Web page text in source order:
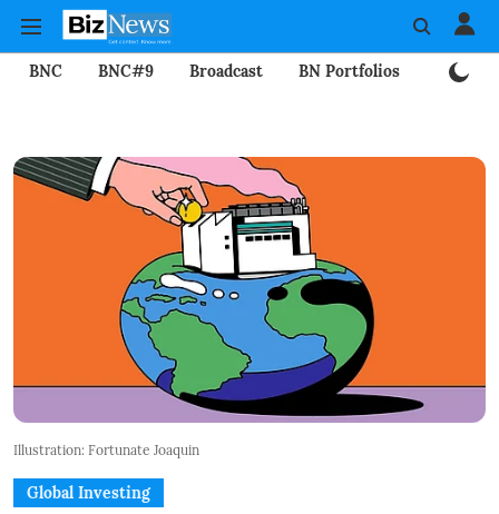
BNC BNC#9 Broadcast BN Portfolios
Illustration: Fortunate Joaquin
Global Investing